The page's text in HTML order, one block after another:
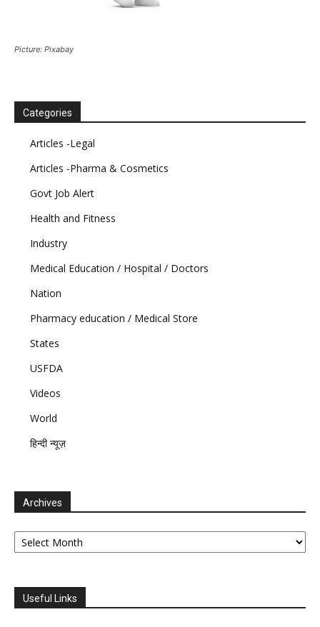
Picture: Pixabay
Categories
Articles -Legal
Articles -Pharma & Cosmetics
Govt Job Alert
Health and Fitness
Industry
Medical Education / Hospital / Doctors
Nation
Pharmacy education / Medical Store
States
USFDA
Videos
World
हिन्दी न्यूज़
Archives
Archives
Useful Links